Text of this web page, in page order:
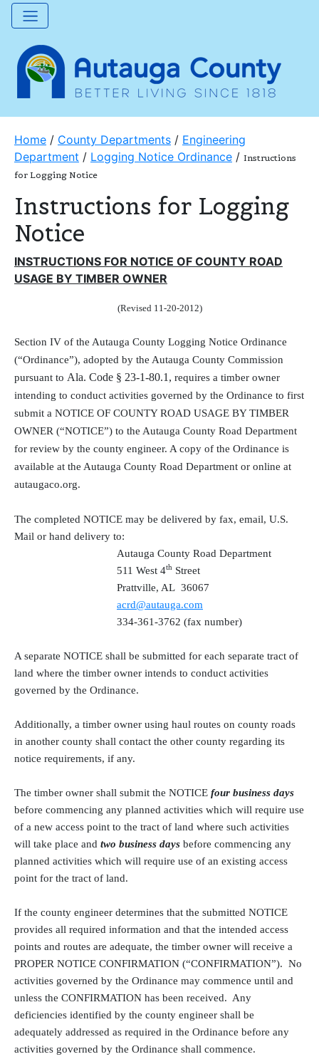
Home / County Departments / Engineering
Department / Logging Notice Ordinance / Instructions
for Logging Notice
Instructions for Logging
Notice
INSTRUCTIONS FOR NOTICE OF COUNTY ROAD
USAGE BY TIMBER OWNER
(Revised 11-20-2012)
Section IV of the Autauga County Logging Notice Ordinance
(“Ordinance”), adopted by the Autauga County Commission
pursuant to Ala. Code § 23-1-80.1, requires a timber owner
intending to conduct activities governed by the Ordinance to first
submit a NOTICE OF COUNTY ROAD USAGE BY TIMBER
OWNER (“NOTICE”) to the Autauga County Road Department
for review by the county engineer. A copy of the Ordinance is
available at the Autauga County Road Department or online at
autaugaco.org.
The completed NOTICE may be delivered by fax, email, U.S.
Mail or hand delivery to:
Autauga County Road Department
511 West 4th Street
Prattville, AL 36067
acrd@autauga.com
334-361-3762 (fax number)
A separate NOTICE shall be submitted for each separate tract of
land where the timber owner intends to conduct activities
governed by the Ordinance.
Additionally, a timber owner using haul routes on county roads
in another county shall contact the other county regarding its
notice requirements, if any.
The timber owner shall submit the NOTICE four business days
before commencing any planned activities which will require use
of a new access point to the tract of land where such activities
will take place and two business days before commencing any
planned activities which will require use of an existing access
point for the tract of land.
If the county engineer determines that the submitted NOTICE
provides all required information and that the intended access
points and routes are adequate, the timber owner will receive a
PROPER NOTICE CONFIRMATION (“CONFIRMATION”). No
activities governed by the Ordinance may commence until and
unless the CONFIRMATION has been received. Any
deficiencies identified by the county engineer shall be
adequately addressed as required in the Ordinance before any
activities governed by the Ordinance shall commence.